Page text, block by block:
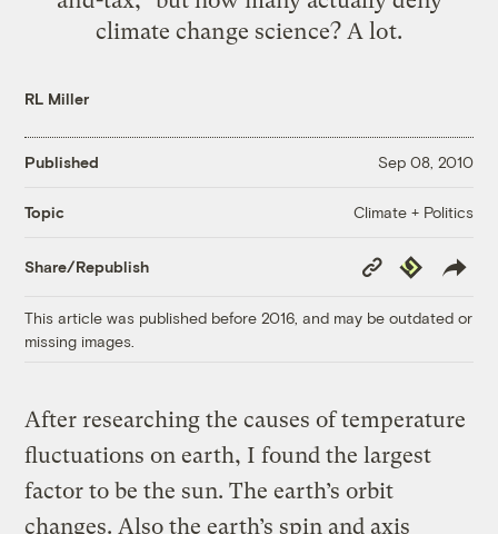
climate change science? A lot.
RL Miller
Published Sep 08, 2010
Topic Climate + Politics
Share/Republish
Copy
Link
Republish
This article was published before 2016, and may be outdated or
missing images.
After researching the causes of temperature
fluctuations on earth, I found the largest
factor to be the sun. The earth’s orbit
changes. Also the earth’s spin and axis